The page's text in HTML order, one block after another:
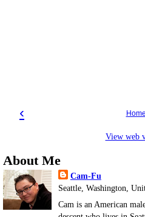
‹ Home
View web
About Me
Cam-Fu
Seattle, Washington,
Cam is an American